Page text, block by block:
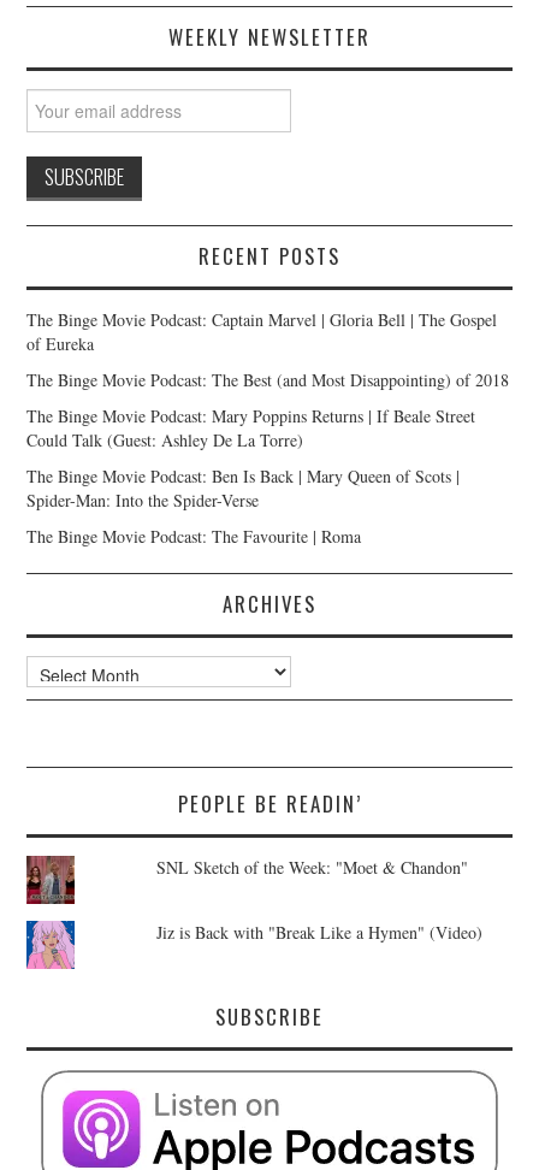
WEEKLY NEWSLETTER
RECENT POSTS
The Binge Movie Podcast: Captain Marvel | Gloria Bell | The Gospel
of Eureka
The Binge Movie Podcast: The Best (and Most Disappointing) of 2018
The Binge Movie Podcast: Mary Poppins Returns | If Beale Street
Could Talk (Guest: Ashley De La Torre)
The Binge Movie Podcast: Ben Is Back | Mary Queen of Scots |
Spider-Man: Into the Spider-Verse
The Binge Movie Podcast: The Favourite | Roma
ARCHIVES
Archives
PEOPLE BE READIN’
SNL Sketch of the Week: "Moet & Chandon"
Jiz is Back with "Break Like a Hymen" (Video)
SUBSCRIBE